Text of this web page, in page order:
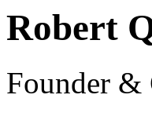
Robert
Founder &